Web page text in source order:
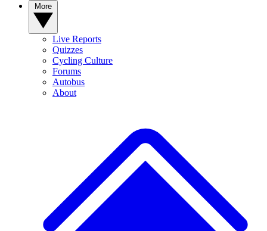
Live Reports
Quizzes
Cycling Culture
Forums
Autobus
About